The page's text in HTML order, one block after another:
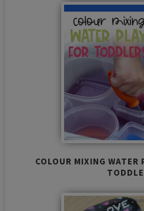
COLOUR MIXING WATER